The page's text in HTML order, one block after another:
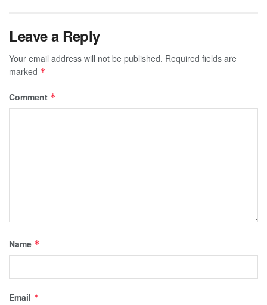
Leave a Reply
Your email address will not be published. Required fields are
marked *
Comment *
Name *
Email *